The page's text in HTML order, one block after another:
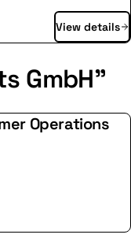
and hardware
fingers of the
world of easily
manual labor
View details
GmbH"
Operations